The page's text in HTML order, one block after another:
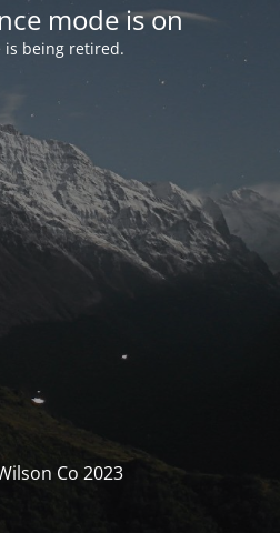
mode is on
is being retired.
Co 2023